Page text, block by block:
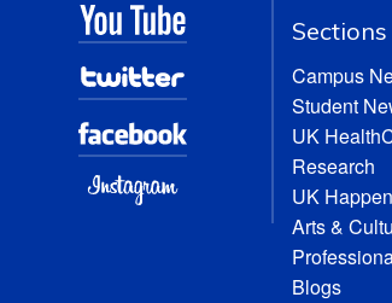
Sections
Campus
Student
UK
Research
UK
Arts &
Blogs